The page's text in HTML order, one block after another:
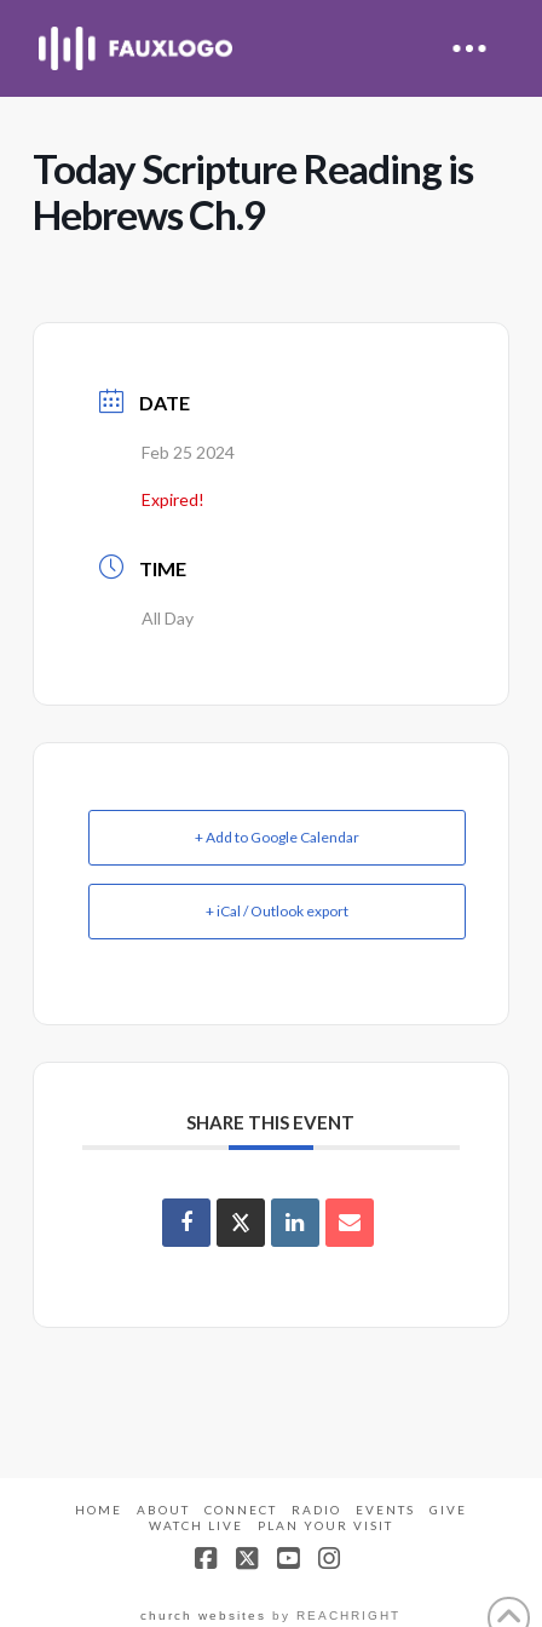
Today Scripture Reading is
Hebrews Ch.9
DATE
Feb 25 2024
Expired!
TIME
All Day
+ Add to Google Calendar
+ iCal / Outlook export
SHARE THIS EVENT
HOME ABOUT CONNECT RADIO EVENTS
GIVE
WATCH LIVE
PLAN YOUR VISIT
church websites by REACHRIGHT